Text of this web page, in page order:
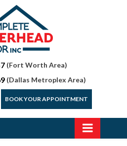
(Fort Worth Area)
(Dallas Metroplex Area)
BOOK YOUR APPOINTMENT